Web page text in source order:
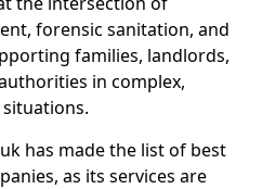
forensic sanitation, and
families, landlords,
in complex,
has made the list of best
as its services are